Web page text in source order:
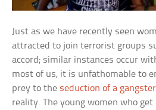
Just as we have recently seen
attracted to join terrorist groups
accord; similar instances occur
most of us, it is unfathomable to
prey to the seduction of a gangster
reality. The young women who